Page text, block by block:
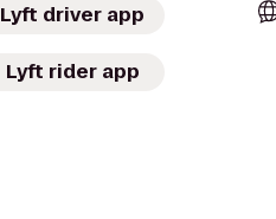
Lyft driver app
Lyft rider app